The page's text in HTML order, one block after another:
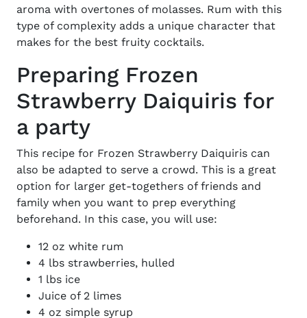
aroma with overtones of molasses. Rum with this
type of complexity adds a unique character that
makes for the best fruity cocktails.
Preparing Frozen
Strawberry Daiquiris for
a party
This recipe for Frozen Strawberry Daiquiris can
also be adapted to serve a crowd. This is a great
option for larger get-togethers of friends and
family when you want to prep everything
beforehand. In this case, you will use:
12 oz white rum
4 lbs strawberries, hulled
1 lbs ice
Juice of 2 limes
4 oz simple syrup